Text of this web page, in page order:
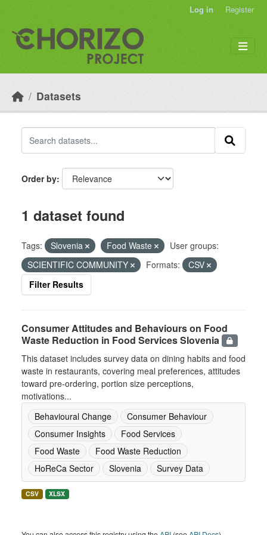
Log in Register
Datasets
Order by
1 dataset found
Tags: Slovenia Food Waste
User groups:
SCIENTIFIC COMMUNITY
Formats:
CSV
Filter Results
Consumer Attitudes and Behaviours on Food
Waste Reduction in Food Services Slovenia
This dataset includes survey data on dining habits and food
waste in restaurants, covering meal preferences, attitudes
toward pre-ordering, portion size perceptions,
motivations...
Behavioural Change
Consumer Behaviour
Consumer Insights
Food Services
Food Waste
Food Waste Reduction
HoReCa Sector
Slovenia Survey Data
CSV XLSX